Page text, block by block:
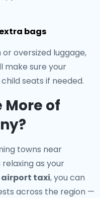
bags
oversized luggage,
make sure your
seats if needed.
More of
towns near
as your
airport taxi, you can
across the region —